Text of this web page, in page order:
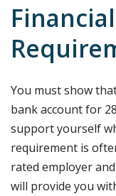
You must show
bank account for
support yourself
requirement is
rated employer
will provide you